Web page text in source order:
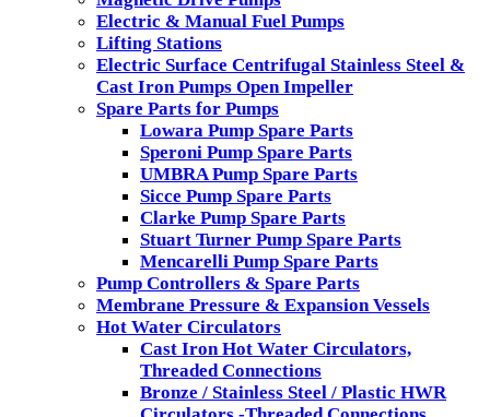
Electric & Manual Fuel Pumps
Lifting Stations
Electric Surface Centrifugal Stainless Steel &
Cast Iron Pumps Open Impeller
Spare Parts for Pumps
Lowara Pump Spare Parts
Speroni Pump Spare Parts
UMBRA Pump Spare Parts
Sicce Pump Spare Parts
Clarke Pump Spare Parts
Stuart Turner Pump Spare Parts
Mencarelli Pump Spare Parts
Pump Controllers & Spare Parts
Membrane Pressure & Expansion Vessels
Hot Water Circulators
Cast Iron Hot Water Circulators,
Threaded Connections
Bronze / Stainless Steel / Plastic HWR